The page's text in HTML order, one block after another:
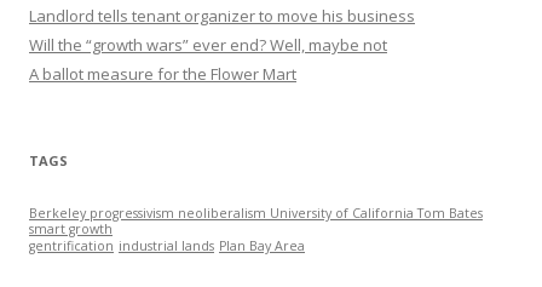
Landlord tells tenant organizer to move his business
Will the “growth wars” ever end? Well, maybe not
A ballot measure for the Flower Mart
TAGS
Berkeley progressivism neoliberalism University of California Tom Bates
smart growth
gentrification industrial lands Plan Bay Area